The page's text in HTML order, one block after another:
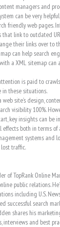
managers and
can be very
friendly web pages.
link to outdated
their links over to
can help search
a XML sitemap
is paid to
in these situations.
site’s design,
visibility 100%.
key insights can be
both in terms
systems and
traffic.
of TopRank Online
public relations.
including U.S.
successful search
shares his
interviews and best